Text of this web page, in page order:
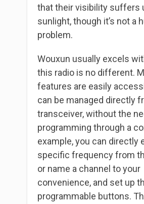
that their visibility suffers
sunlight, though it’s not a
problem.
Wouxun usually excels
this radio is no different.
features are easily
can be managed directly
transceiver, without the
programming through a
example, you can directly
specific frequency from
or name a channel to your
convenience, and set up
programmable buttons.